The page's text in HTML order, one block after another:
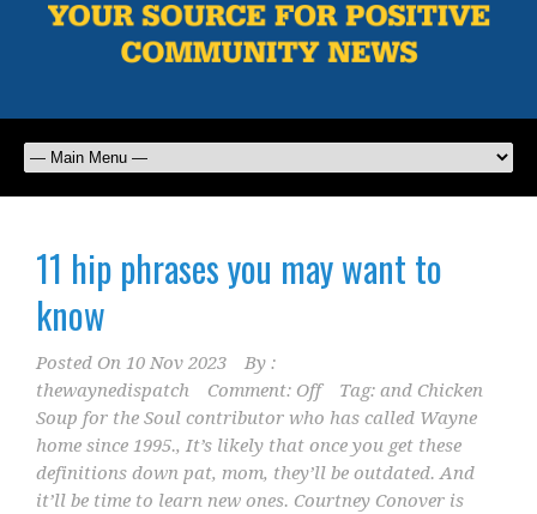
11 hip phrases you may want to
know
Posted On 10 Nov 2023
By :
thewaynedispatch
Comment: Off Tag: and Chicken
Soup for the Soul contributor who has called Wayne
home since 1995., It’s likely that once you get these
definitions down pat, mom, they’ll be outdated. And
it’ll be time to learn new ones. Courtney Conover is